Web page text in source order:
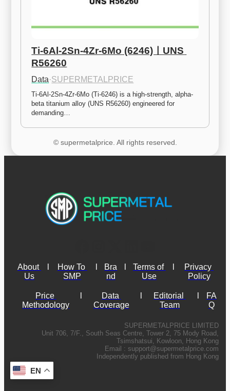
Ti-6Al-2Sn-4Zr-6Mo (6246)ㅣUNS
R56260
Data·SUPERMETALPRICE
Ti-6Al-2Sn-4Zr-6Mo (Ti-6246) is a high-strength, alpha-
beta titanium alloy (UNS R56260) engineered for
demanding…
© supermetalprice. All rights reserved.
About
Us
How To
SMP
Bra
nd
Terms of
Use
Privacy
Policy
Price
Methodology
Data
Coverage
Editorial
Team
FA
Q
SUPERMETALPRICE LIMITED
Unit 706, 7/F., South Seas Centre, Tower 2, 75 Mody Road,
Tsimshatsui, Kowloon, Hong Kong
Email : support@supermetalprice.com
Independently published from Hong Kong
EN